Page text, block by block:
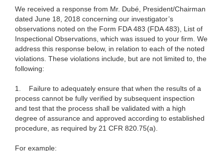
We received a response from Mr. Dubé, President/Chairman
dated June 18, 2018 concerning our investigator’s
observations noted on the Form FDA 483 (FDA 483), List of
Inspectional Observations, which was issued to your firm. We
address this response below, in relation to each of the noted
violations. These violations include, but are not limited to, the
following:
1. Failure to adequately ensure that when the results of a
process cannot be fully verified by subsequent inspection
and test that the process shall be validated with a high
degree of assurance and approved according to established
procedure, as required by 21 CFR 820.75(a).
For example: